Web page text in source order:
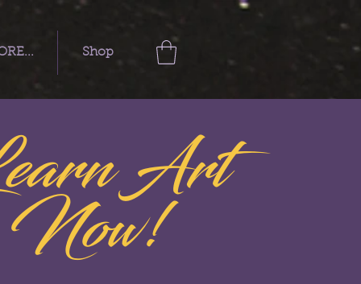
Shop
Art
Now!